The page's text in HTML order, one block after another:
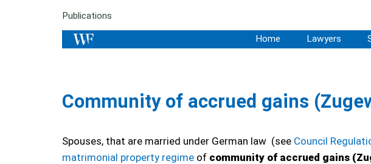
Publications
Home Lawyers
Community of accrued gains
Spouses, that are married under German law (see Council
matrimonial property regime of community of accrued gains